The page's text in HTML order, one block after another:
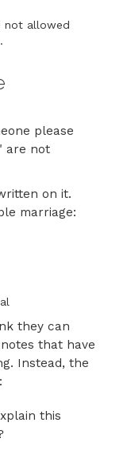
not allowed
please
are not
on it.
marriage:
they can
that have
Instead, the
this